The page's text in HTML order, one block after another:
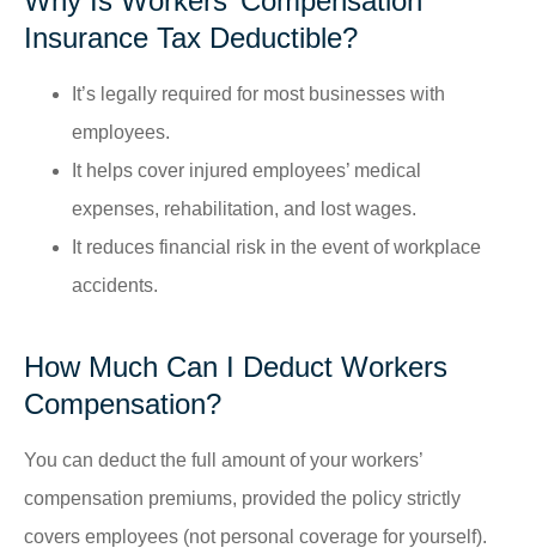
Insurance Tax Deductible?
It’s legally required for most businesses with
employees.
It helps cover injured employees’ medical
expenses, rehabilitation, and lost wages.
It reduces financial risk in the event of workplace
accidents.
How Much Can I Deduct Workers
Compensation?
You can deduct the full amount of your workers’
compensation premiums, provided the policy strictly
covers employees (not personal coverage for yourself).